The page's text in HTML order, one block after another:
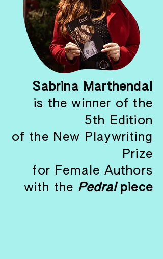
Sabrina Marthendal
is the winner of the
5th Edition
of the New Playwriting
Prize
for Female Authors
with the Pedralpiece